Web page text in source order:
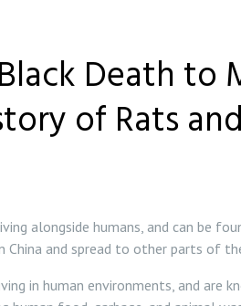
Death to
of Rats
alongside humans, and can be
China and spread to other parts of
in human environments, and are